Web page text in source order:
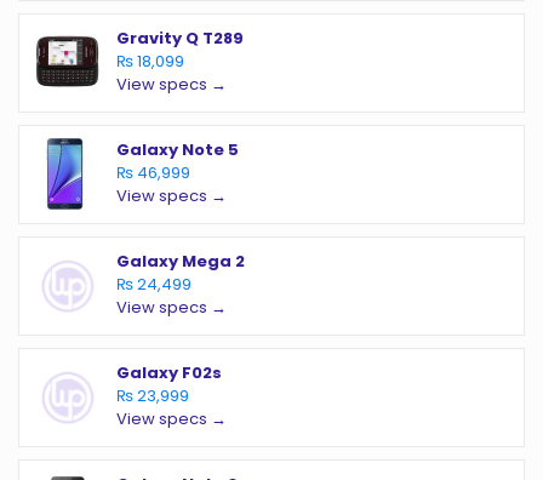
Gravity Q T289
₨ 18,099
View specs →
Galaxy Note 5
₨ 46,999
View specs →
Galaxy Mega 2
₨ 24,499
View specs →
Galaxy F02s
₨ 23,999
View specs →